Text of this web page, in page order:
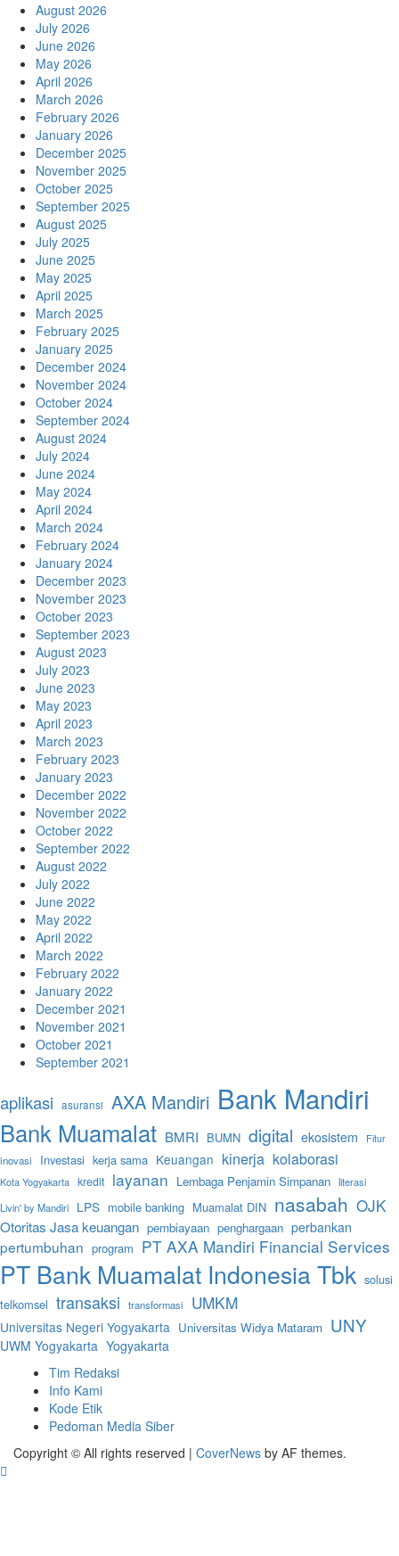
August 2026
July 2026
June 2026
May 2026
April 2026
March 2026
February 2026
January 2026
December 2025
November 2025
October 2025
September 2025
August 2025
July 2025
June 2025
May 2025
April 2025
March 2025
February 2025
January 2025
December 2024
November 2024
October 2024
September 2024
August 2024
July 2024
June 2024
May 2024
April 2024
March 2024
February 2024
January 2024
December 2023
November 2023
October 2023
September 2023
August 2023
July 2023
June 2023
May 2023
April 2023
March 2023
February 2023
January 2023
December 2022
November 2022
October 2022
September 2022
August 2022
July 2022
June 2022
May 2022
April 2022
March 2022
February 2022
January 2022
December 2021
November 2021
October 2021
September 2021
aplikasi asuransi AXA Mandiri Bank Mandiri
Bank Muamalat BMRI BUMN digital ekosistem Fitur
inovasi Investasi kerja sama Keuangan kinerja kolaborasi
Kota Yogyakarta kredit layanan Lembaga Penjamin Simpanan literasi
Livin' by Mandiri
LPS mobile banking Muamalat DIN nasabah OJK
Otoritas Jasa keuangan pembiayaan penghargaan perbankan
pertumbuhan program PT AXA Mandiri Financial Services
PT Bank Muamalat Indonesia Tbk solusi
telkomsel transaksi transformasi UMKM
Universitas Negeri Yogyakarta Universitas Widya Mataram UNY
UWM Yogyakarta Yogyakarta
Tim Redaksi
Info Kami
Kode Etik
Pedoman Media Siber
Copyright © All rights reserved | CoverNews by AF themes.